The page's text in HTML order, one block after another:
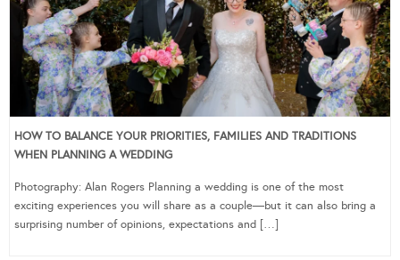
HOW TO BALANCE YOUR PRIORITIES, FAMILIES AND TRADITIONS
WHEN PLANNING A WEDDING
Photography: Alan Rogers Planning a wedding is one of the most
exciting experiences you will share as a couple—but it can also bring a
surprising number of opinions, expectations and […]